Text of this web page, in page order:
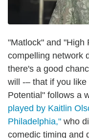
"Matlock" and "High
compelling network
there's a good
will -– that if you
Potential" follows a
played by Kaitlin
Philadelphia," who
comedic timing and